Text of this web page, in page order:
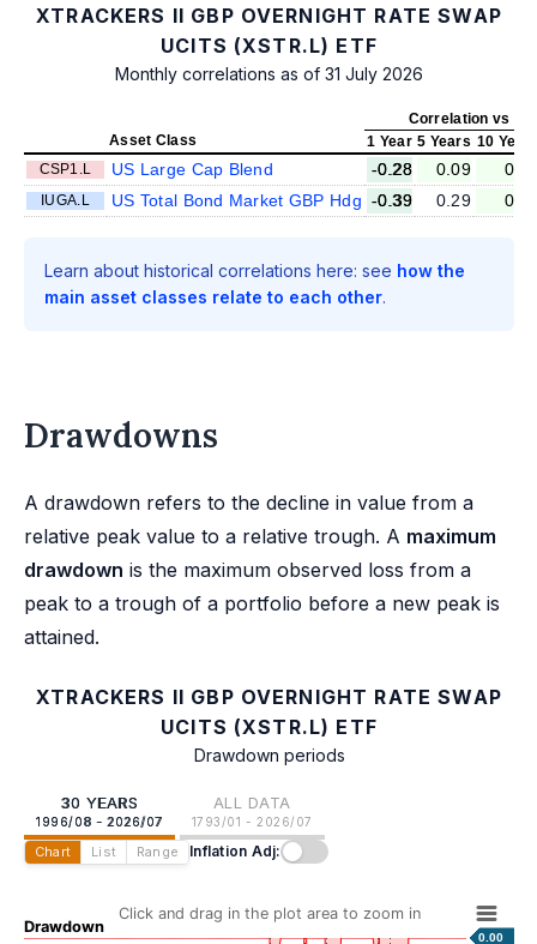
XTRACKERS II GBP OVERNIGHT RATE SWAP
UCITS (XSTR.L) ETF
Monthly correlations as of 31 July 2026
Correlation vs
Asset Class
1 Year 5 Years 10
CSP1.L
US Large Cap Blend -0.28 0.09
IUGA.L US Total Bond Market GBP Hdg -0.39 0.29
Learn about historical correlations here: see how the
main asset classes relate to each other.
Drawdowns
A drawdown refers to the decline in value from a
relative peak value to a relative trough. A maximum
drawdown is the maximum observed loss from a
peak to a trough of a portfolio before a new peak is
attained.
XTRACKERS II GBP OVERNIGHT RATE SWAP
UCITS (XSTR.L) ETF
Drawdown periods
30 YEARS
1996/08 - 2026/07
ALL DATA
1793/01 - 2026/07
Chart List Range Inflation Adj:
Drawdown
Click and drag in the plot area to zoom in
0.00